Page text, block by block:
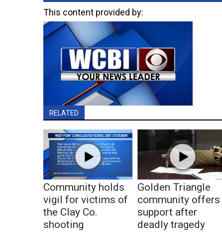
This content provided by:
RELATED
Community holds
vigil for victims of
the Clay Co.
shooting
Golden Triangle
community offers
support after
deadly tragedy